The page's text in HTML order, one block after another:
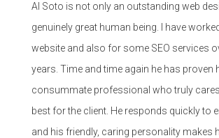
Al Soto is not only an outstanding web
genuinely great human being. I have
website and also for some SEO services
years. Time and time again he has proven
consummate professional who truly
best for the client. He responds quickly to
and his friendly, caring personality makes